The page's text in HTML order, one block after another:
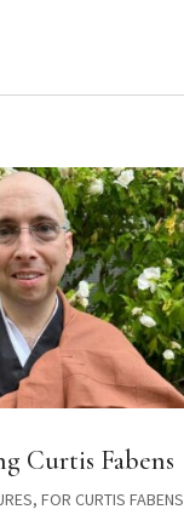
Curtis Fabens
,FOR CURTIS FABENS